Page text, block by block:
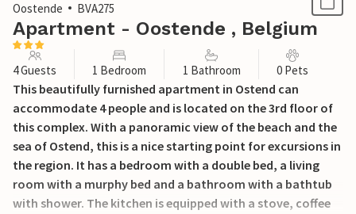
Oostende
BVA275
Apartment - Oostende , Belgium
4 Guests 1 Bedroom 1 Bathroom 0 Pets
This beautifully furnished apartment in Ostend can
accommodate 4 people and is located on the 3rd floor of
this complex. With a panoramic view of the beach and the
sea of Ostend, this is a nice starting point for excursions in
the region. It has a bedroom with a double bed, a living
room with a murphy bed and a bathroom with a bathtub
with shower. The kitchen is equipped with a stove, coffee